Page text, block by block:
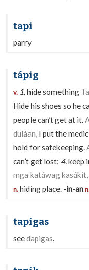
tapi
parry
tápig
v. 1.hide something
Hide his shoes so he
people can’t get at it.
duláan, I put the
hold for safekeeping.
can’t get lost; 4.keep
mga katáwag kasákit,
n.hiding place. -in-an
tapigas
seedapigas.